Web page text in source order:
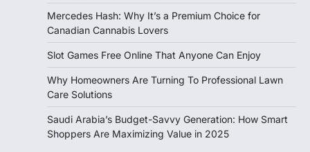
Mercedes Hash: Why It’s a Premium Choice for
Canadian Cannabis Lovers
Slot Games Free Online That Anyone Can Enjoy
Why Homeowners Are Turning To Professional Lawn
Care Solutions
Saudi Arabia’s Budget-Savvy Generation: How Smart
Shoppers Are Maximizing Value in 2025